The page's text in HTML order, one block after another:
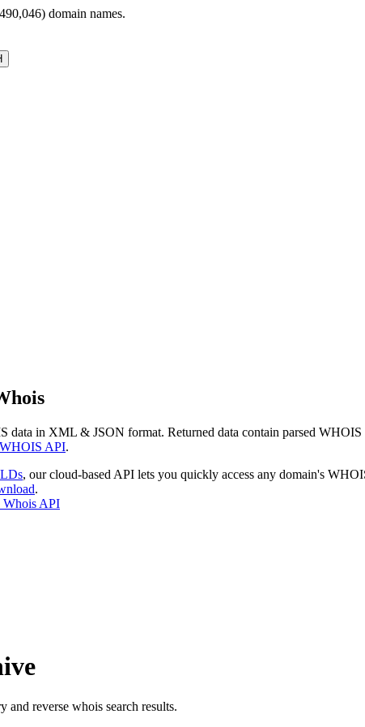
domain names.
data in XML & JSON format. Returned data contain parsed
API.
, our cloud-based API lets you quickly access any domain's
.
Whois API
and reverse whois search results.